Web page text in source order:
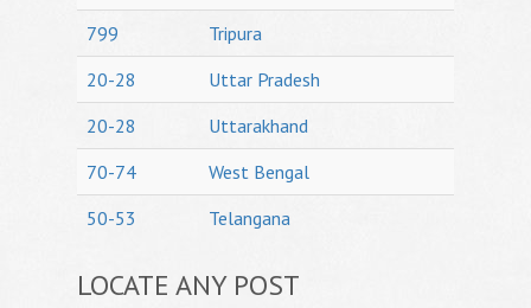
799
Tripura
20-28
Uttar Pradesh
20-28
Uttarakhand
70-74
West Bengal
50-53
Telangana
LOCATE ANY POST